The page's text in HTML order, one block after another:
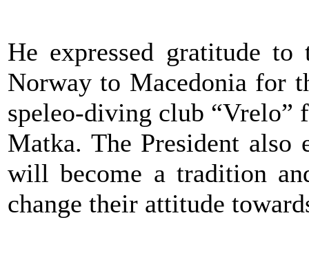
He expressed gratitude
Norway to Macedonia for
speleo-diving club “Vrelo”
Matka. The President also
will become a tradition
change their attitude